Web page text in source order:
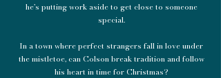
he’s putting work aside to get close to someone
special.
In a town where perfect strangers fall in love under
the mistletoe, can Colson break tradition and follow
his heart in time for Christmas?